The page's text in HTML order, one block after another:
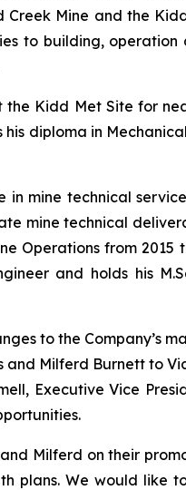
Mine and the
to building,
Kidd Met Site for
diploma in
mine technical
mine technical
Operations from
and holds his
to the Company’s
Milferd Burnett to
Executive Vice
Milferd on their
plans. We would like